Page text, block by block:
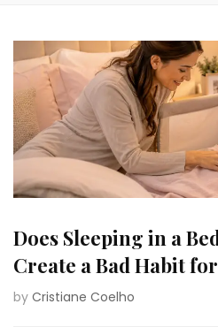
Does Sleeping in a
Create a Bad Habit
by Cristiane Coelho